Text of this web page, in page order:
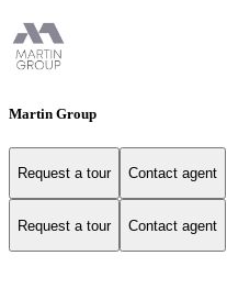
Martin Group
Request a tour Contact agent
Request a tour Contact agent